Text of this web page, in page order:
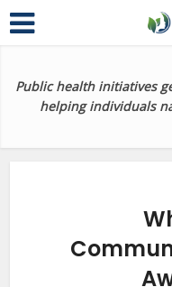
Public health initiatives
helping individuals